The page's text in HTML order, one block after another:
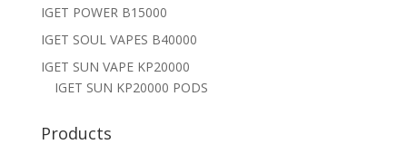
IGET POWER B15000
IGET SOUL VAPES B40000
IGET SUN VAPE KP20000
IGET SUN KP20000 PODS
Products